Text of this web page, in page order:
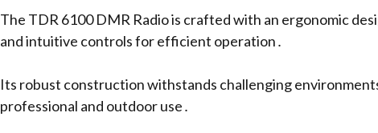
The TDR 6100 DMR Radio is crafted with an ergonomic
and intuitive controls for efficient operation․
Its robust construction withstands challenging
professional and outdoor use․